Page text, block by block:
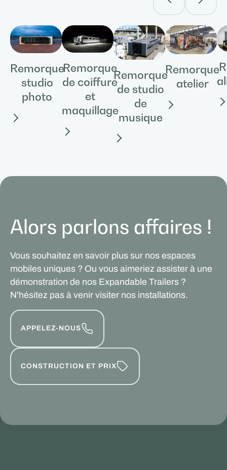
Remorque
studio
photo
Remorque
de coiffure
et
maquillage
Remorque
de studio
de
musique
Remorque
atelier
Alors parlons affaires !
Vous souhaitez en savoir plus sur nos espaces
mobiles uniques ? Ou vous aimeriez assister à une
démonstration de nos Expandable Trailers ?
N'hésitez pas à venir visiter nos installations.
APPELEZ-NOUS
CONSTRUCTION ET PRIX